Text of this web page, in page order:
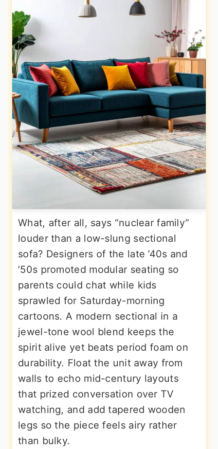
What, after all, says “nuclear family”
louder than a low-slung sectional
sofa? Designers of the late ’40s and
’50s promoted modular seating so
parents could chat while kids
sprawled for Saturday-morning
cartoons. A modern sectional in a
jewel-tone wool blend keeps the
spirit alive yet beats period foam on
durability. Float the unit away from
walls to echo mid-century layouts
that prized conversation over TV
watching, and add tapered wooden
legs so the piece feels airy rather
than bulky.